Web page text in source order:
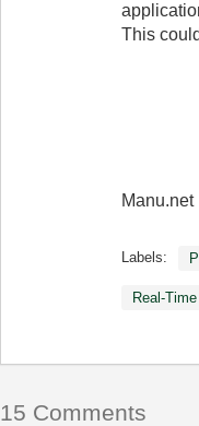
This
Manu.net
Labels:
Real-
15 Comments